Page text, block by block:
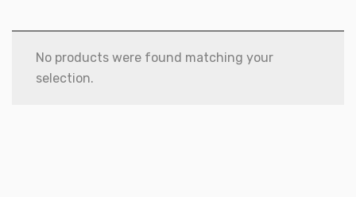
No products were found matching your
selection.